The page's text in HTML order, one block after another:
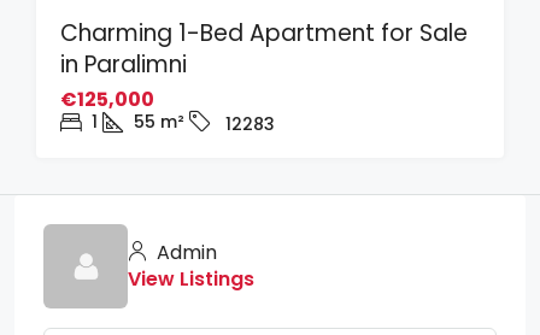
Charming 1-Bed Apartment for Sale
in Paralimni
€125,000
1 55 m² 12283
Admin
View Listings